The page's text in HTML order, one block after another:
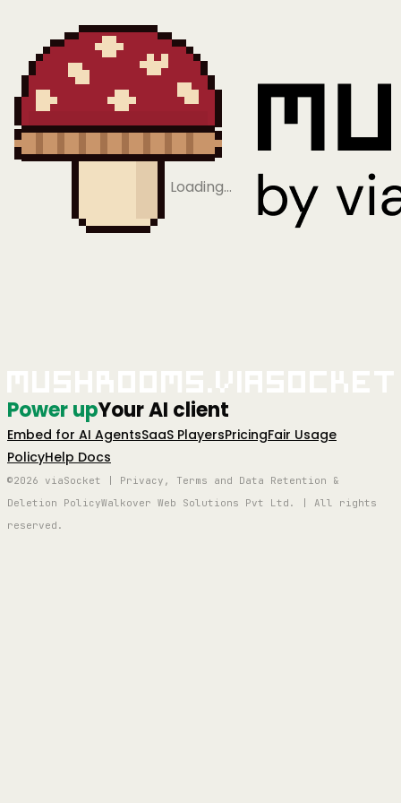
Loading…
Power upYour AI client
Embed for AI AgentsSaaS PlayersPricingFair Usage
PolicyHelp Docs
©2026 viaSocket | Privacy, Terms and Data Retention &
Deletion PolicyWalkover Web Solutions Pvt Ltd. | All rights
reserved.